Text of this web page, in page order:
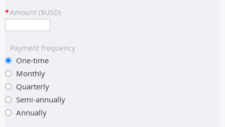
*Amount ($USD)
Payment frequency
One-time
Monthly
Quarterly
Semi-annually
Annually